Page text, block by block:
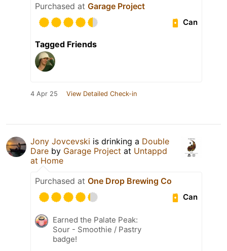
Purchased at Garage Project
Can
Tagged Friends
4 Apr 25 View Detailed Check-in
Jony Jovcevski is drinking a Double
Dare by Garage Project at Untappd
at Home
Purchased at One Drop Brewing Co
Can
Earned the Palate Peak:
Sour - Smoothie / Pastry
badge!